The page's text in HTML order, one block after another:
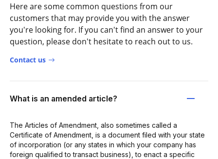
Here are some common questions from our
customers that may provide you with the answer
you're looking for. If you can't find an answer to your
question, please don't hesitate to reach out to us.
Contact us
What is an amended article?
The Articles of Amendment, also sometimes called a
Certificate of Amendment, is a document filed with your state
of incorporation (or any states in which your company has
foreign qualified to transact business), to enact a specific